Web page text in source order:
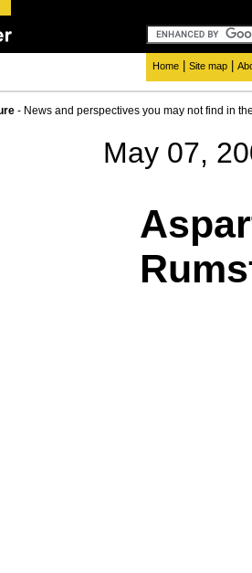
Home Site map
- News and perspectives you may not find in
May 07,